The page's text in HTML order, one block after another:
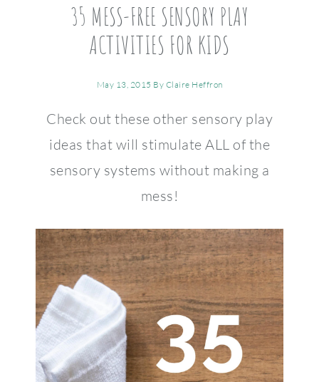
35 MESS-FREE SENSORY PLAY
ACTIVITIES FOR KIDS
May 13, 2015 By Claire Heffron
Check out these other sensory play
ideas that will stimulate ALL of the
sensory systems without making a
mess!